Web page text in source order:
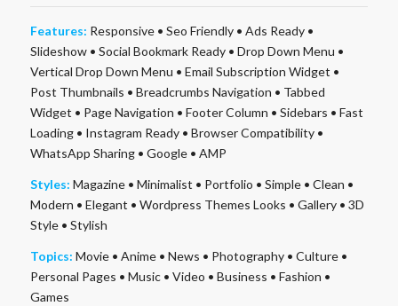
Features: Responsive• Seo Friendly• Ads Ready•
Slideshow• Social Bookmark Ready• Drop Down Menu •
Vertical Drop Down Menu • Email Subscription Widget •
Post Thumbnails • Breadcrumbs Navigation • Tabbed
Widget • Page Navigation • Footer Column • Sidebars • Fast
Loading• Instagram Ready• Browser Compatibility•
WhatsApp Sharing• Google• AMP
Styles: Magazine• Minimalist • Portfolio • Simple• Clean •
Modern • Elegant • Wordpress Themes Looks • Gallery• 3D
Style• Stylish
Topics: Movie• Anime• News • Photography• Culture•
Personal Pages • Music• Video • Business • Fashion •
Games